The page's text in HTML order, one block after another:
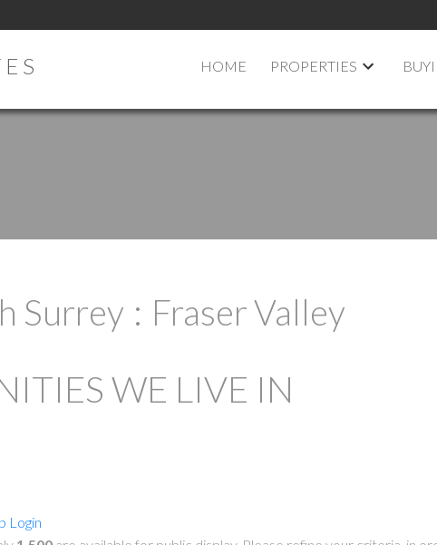
HOME PROPERTIES
Surrey Fraser Valley
WE LIVE IN
Login